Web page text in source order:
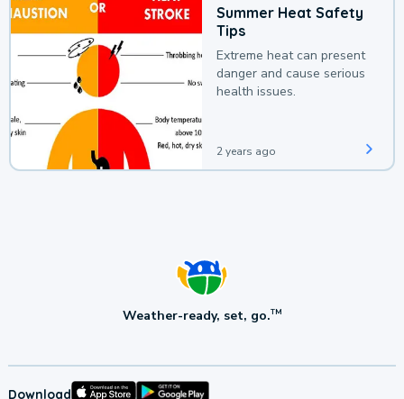
Summer Heat Safety
Tips
Extreme heat can present
danger and cause serious
health issues.
2 years ago
Weather-ready, set, go.TM
Download